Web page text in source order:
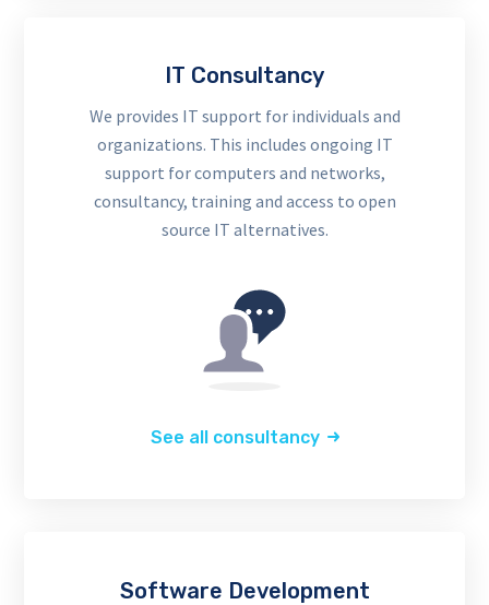
IT Consultancy
We provides IT support for individuals and
organizations. This includes ongoing IT
support for computers and networks,
consultancy, training and access to open
source IT alternatives.
See all consultancy
Software Development